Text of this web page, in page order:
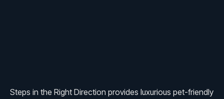
Steps in the Right Direction provides luxurious pet-friendly